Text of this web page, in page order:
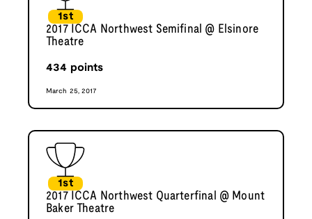
1st
2017 ICCA Northwest Semifinal @ Elsinore
Theatre
434 points
March 25, 2017
1st
2017 ICCA Northwest Quarterfinal @ Mount
Baker Theatre